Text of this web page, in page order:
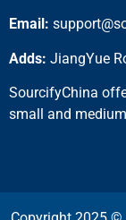
Email:
Adds: JiangYue
SourcifyChina
small and